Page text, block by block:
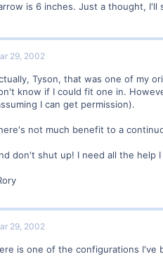
is 6 inches. Just a thought, I'll
29, 2002
Tyson, that was one of my
know if I could fit one in.
I can get permission).
not much benefit to a
don't shut up! I need all the help
29, 2002
is one of the configurations I've